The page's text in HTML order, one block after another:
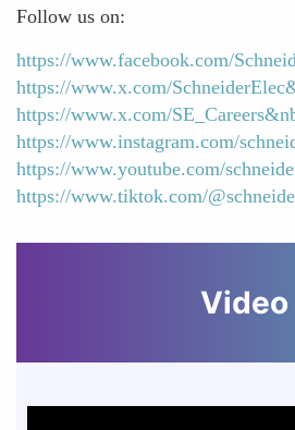
Follow us on:
https://www.facebook.com/
https://www.x.com/
https://www.x.com/
https://www.instagram.com/
https://www.youtube.com/
https://www.tiktok.com/
Video